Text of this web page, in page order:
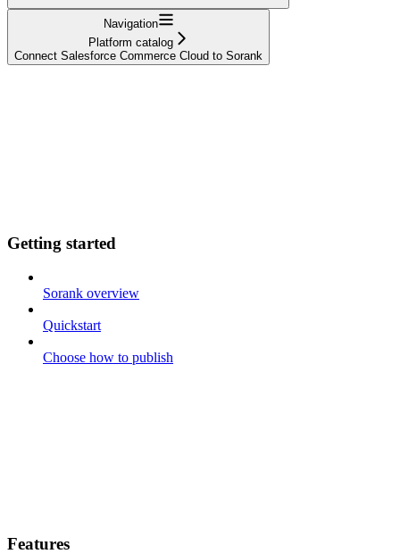
Navigation
Platform catalog
Connect Salesforce Commerce Cloud to Sorank
Getting started
Sorank overview
Quickstart
Choose how to publish
Features